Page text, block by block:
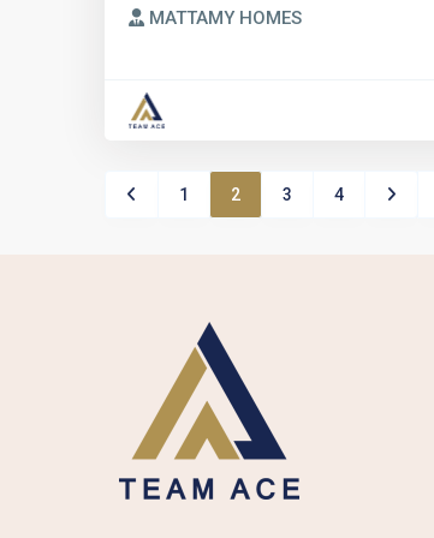
MATTAMY HOMES
1 2 3 4